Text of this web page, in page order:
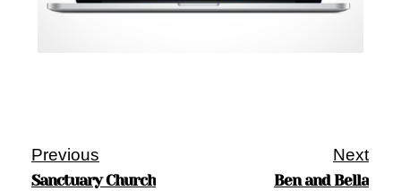
Previous
Sanctuary Church
Next
Ben and Bella